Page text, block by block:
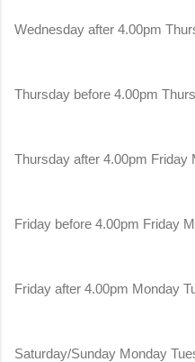
Wednesday after 4.00pm
Thursday before 4.00pm
Thursday after 4.00pm Friday
Friday before 4.00pm Friday
Friday after 4.00pm Monday
Saturday/Sunday Monday